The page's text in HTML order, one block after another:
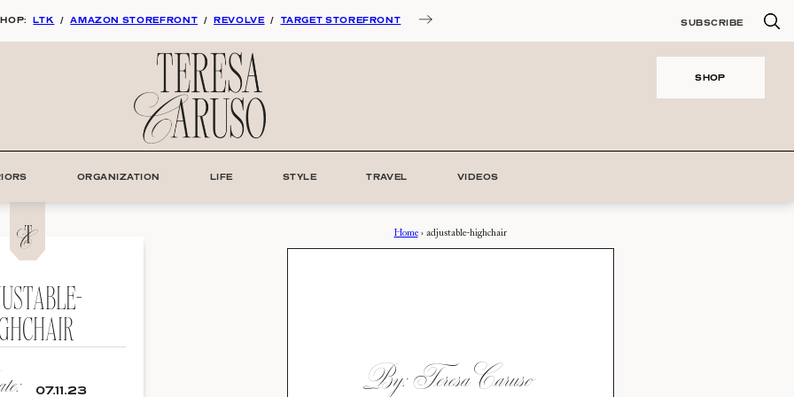
LTK / AMAZON STOREFRONT / REVOLVE / TARGET STOREFRONT SUBSCRIBE
SHOP
ORGANIZATION LIFE STYLE TRAVEL VIDEOS
07.11.23
Home› adjustable-highchair
By: Teresa Caruso